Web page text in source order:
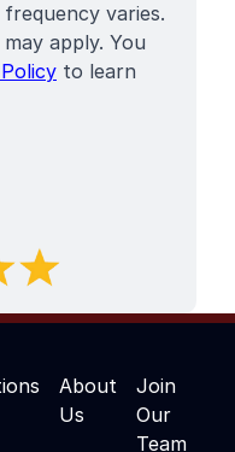
frequency varies.
apply. You
to learn
About
Us
Join
Our
Team